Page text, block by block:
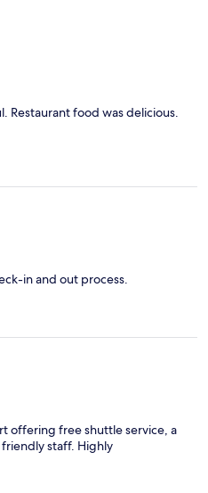
food was delicious.
in and out process.
offering free shuttle service, a
staff. Highly